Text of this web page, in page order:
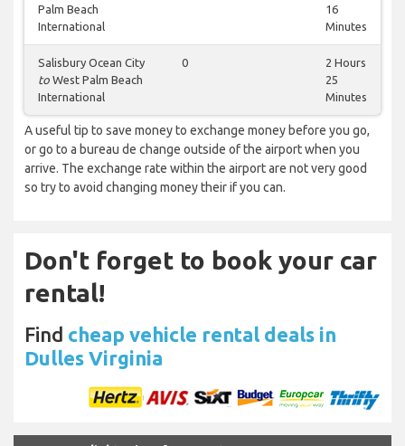
Palm Beach
International
16
Minutes
Salisbury Ocean City
to West Palm Beach
International
0
2 Hours
25
Minutes
A useful tip to save money to exchange money before you go,
or go to a bureau de change outside of the airport when you
arrive. The exchange rate within the airport are not very good
so try to avoid changing money their if you can.
Don't forget to book your car
rental!
Find cheap vehicle rental deals in
Dulles Virginia